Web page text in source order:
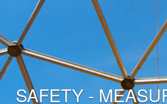
SAFETY -